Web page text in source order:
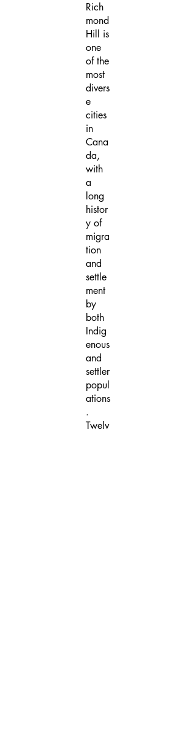
Rich
mond
Hill is
one
of the
most
divers
e
cities
in
Cana
da,
with
a
long
histor
y of
migra
tion
and
settle
ment
by
both
Indig
enous
and
settler
popul
ations
.
Twelv